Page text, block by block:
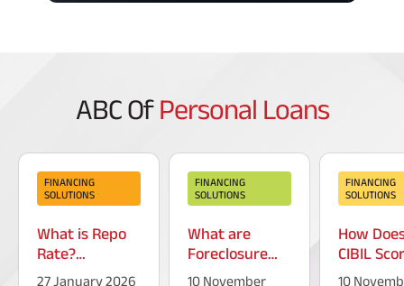
ABC Of Personal Loans
FINANCING
SOLUTIONS
What is Repo
Rate?
Introduction &
27 January 2026
FINANCING
SOLUTIONS
What are
Foreclosure
Charges on a
10 November
FINANCING
SOLUTIONS
How
CIBIL
10